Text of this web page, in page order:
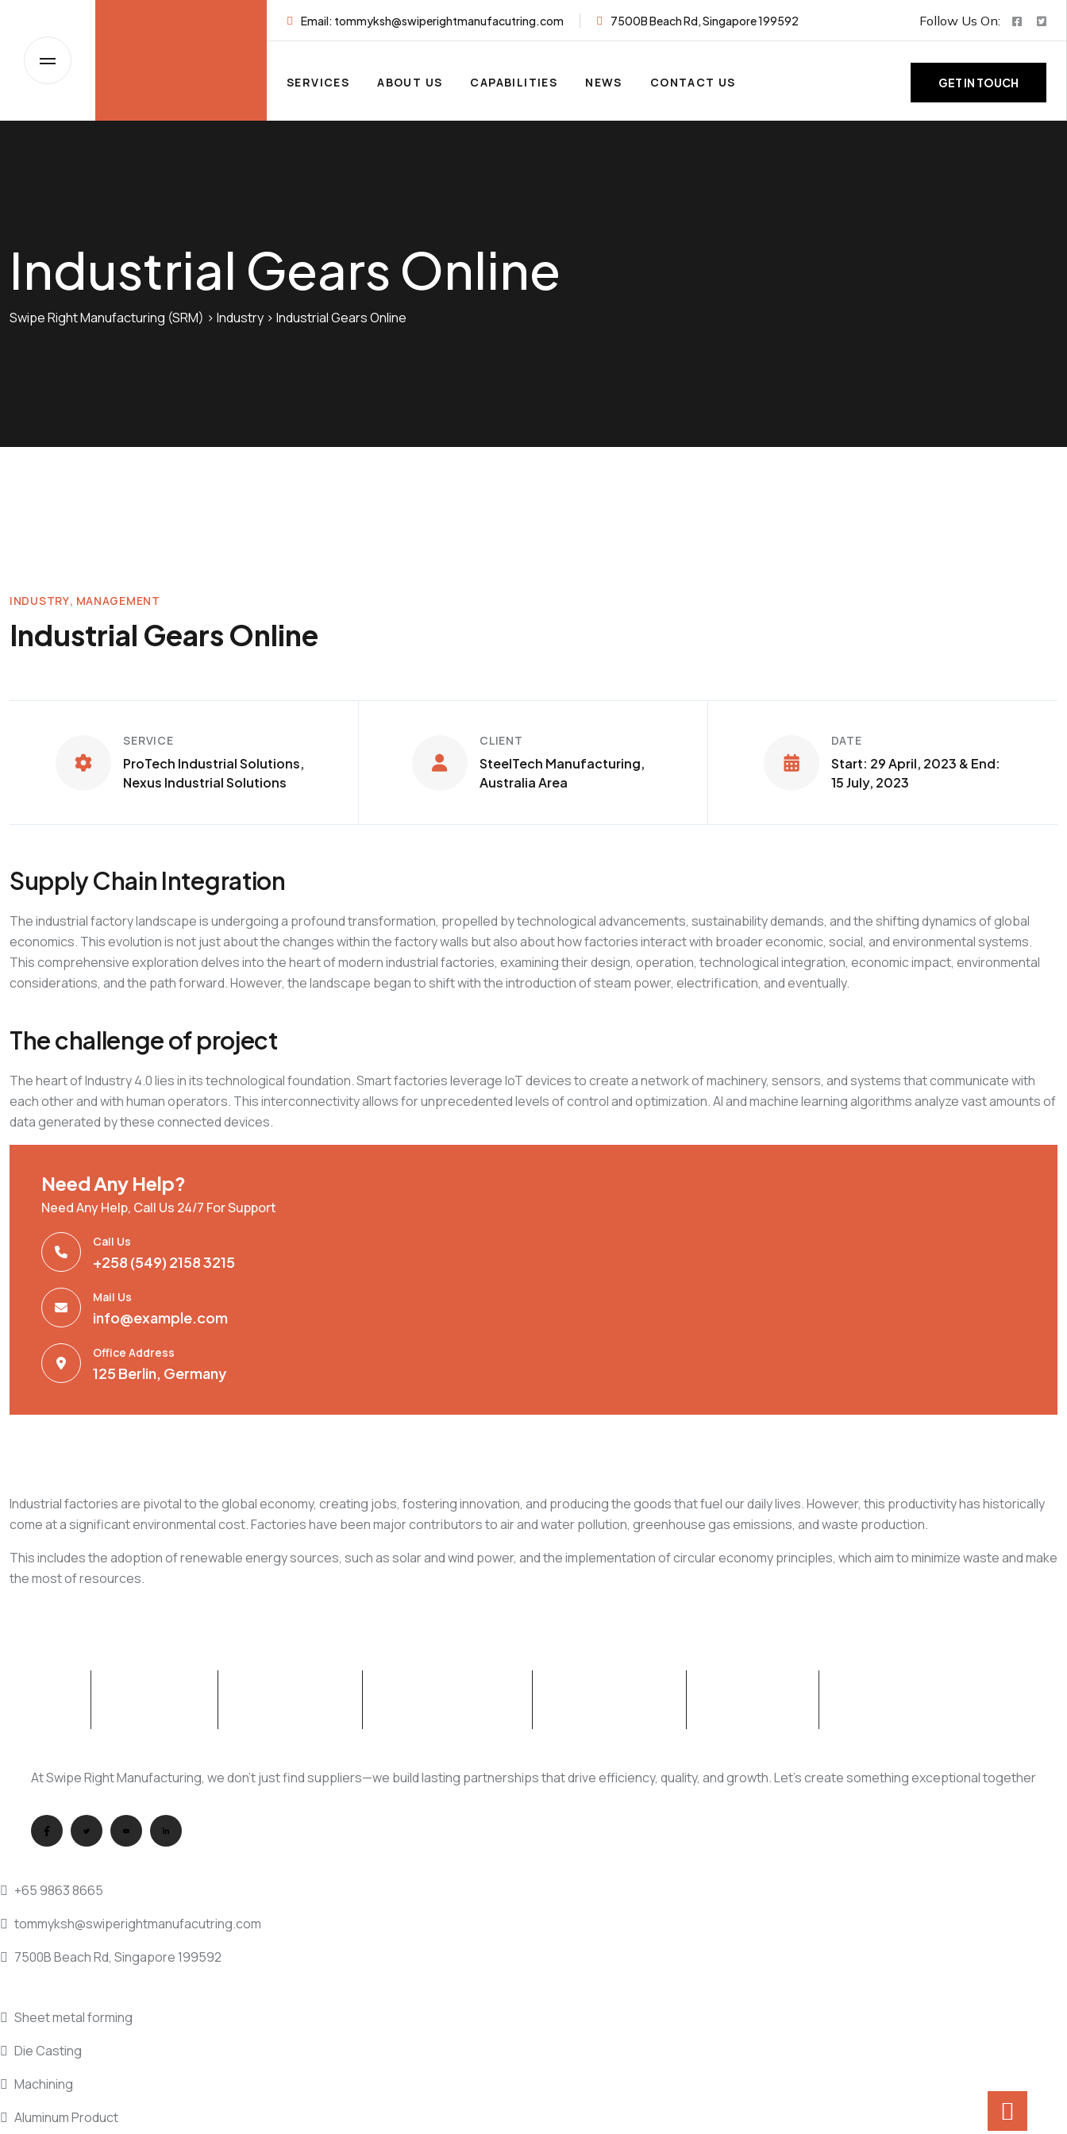
content
Email: tommyksh@swiperightmanufacutring.com 7500B Beach Rd, Singapore 199592 Follow Us On:
SERVICES ABOUT US CAPABILITIES NEWS CONTACT US GET IN TOUCH
Industrial Gears Online
Swipe Right Manufacturing (SRM) > Industry > Industrial Gears Online
INDUSTRY MANAGEMENT
Industrial Gears Online
SERVICE
ProTech Industrial Solutions,
Nexus Industrial Solutions
CLIENT
SteelTech Manufacturing,
Australia Area
DATE
Start: 29 April, 2023 & End:
15 July, 2023
Supply Chain Integration
The industrial factory landscape is undergoing a profound transformation, propelled by technological advancements, sustainability demands, and the shifting dynamics of global
economics. This evolution is not just about the changes within the factory walls but also about how factories interact with broader economic, social, and environmental systems.
This comprehensive exploration delves into the heart of modern industrial factories, examining their design, operation, technological integration, economic impact, environmental
considerations, and the path forward. However, the landscape began to shift with the introduction of steam power, electrification, and eventually.
The challenge of project
The heart of Industry 4.0 lies in its technological foundation. Smart factories leverage IoT devices to create a network of machinery, sensors, and systems that communicate with
each other and with human operators. This interconnectivity allows for unprecedented levels of control and optimization. AI and machine learning algorithms analyze vast amounts of
data generated by these connected devices.
Need Any Help?
Need Any Help, Call Us 24/7 For Support
Call Us
+258 (549) 2158 3215
Mail Us
info@example.com
Office Address
125 Berlin, Germany
Industrial factories are pivotal to the global economy, creating jobs, fostering innovation, and producing the goods that fuel our daily lives. However, this productivity has historically
come at a significant environmental cost. Factories have been major contributors to air and water pollution, greenhouse gas emissions, and waste production.
This includes the adoption of renewable energy sources, such as solar and wind power, and the implementation of circular economy principles, which aim to minimize waste and make
the most of resources.
At Swipe Right Manufacturing, we don’t just find suppliers—we build lasting partnerships that drive efficiency, quality, and growth. Let’s create something exceptional together
+65 9863 8665
tommyksh@swiperightmanufacutring.com
7500B Beach Rd, Singapore 199592
Sheet metal forming
Die Casting
Machining
Aluminum Product